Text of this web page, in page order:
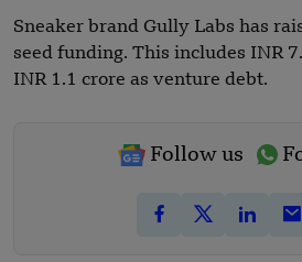
Sneaker brand Gully Labs has
seed funding. This includes INR
INR 1.1 crore as venture debt.
Follow us